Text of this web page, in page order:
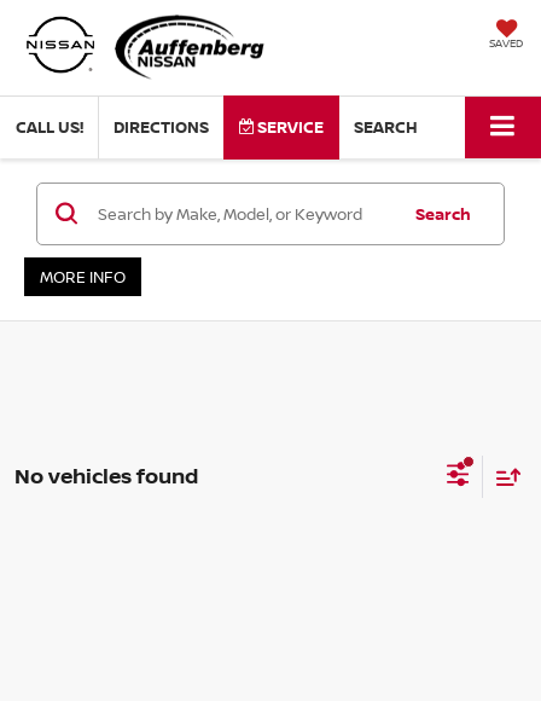
SAVED
CALL US! DIRECTIONS SERVICE SEARCH
Search
MORE INFO
No vehicles found